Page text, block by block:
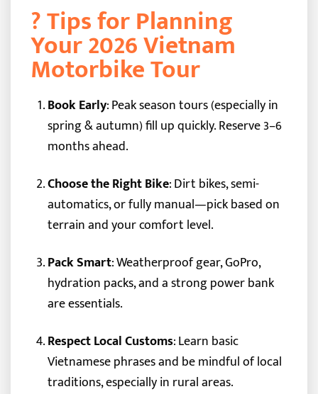
? Tips for Planning
Your 2026 Vietnam
Motorbike Tour
Book Early: Peak season tours (especially in
spring & autumn) fill up quickly. Reserve 3–6
months ahead.
Choose the Right Bike: Dirt bikes, semi-
automatics, or fully manual—pick based on
terrain and your comfort level.
Pack Smart: Weatherproof gear, GoPro,
hydration packs, and a strong power bank
are essentials.
Respect Local Customs: Learn basic
Vietnamese phrases and be mindful of local
traditions, especially in rural areas.